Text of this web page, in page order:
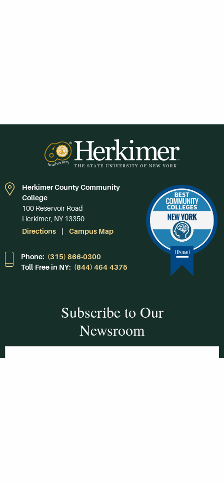
Herkimer County Community
College
100 Reservoir Road
Herkimer, NY 13350
Directions
Campus Map
Phone: (315) 866-0300
Toll-Free in NY: (844) 464-4375
Subscribe to Our
Newsroom